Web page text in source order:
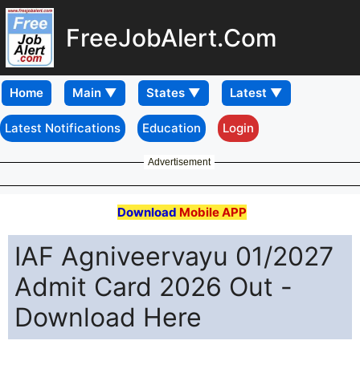
FreeJobAlert.Com
Home
Latest Notifications Education Login
Advertisement
Download Mobile APP
IAF Agniveervayu 01/2027
Admit Card 2026 Out -
Download Here